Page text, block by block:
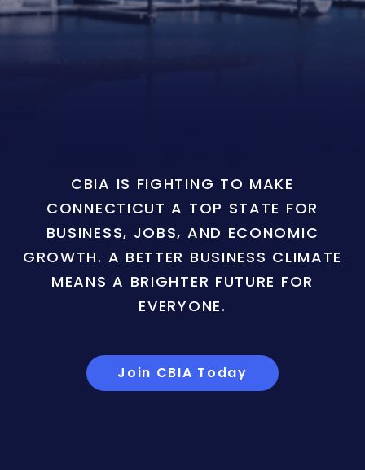
CBIA IS FIGHTING TO MAKE
CONNECTICUT A TOP STATE FOR
BUSINESS, JOBS, AND ECONOMIC
GROWTH. A BETTER BUSINESS CLIMATE
MEANS A BRIGHTER FUTURE FOR
EVERYONE.
Join CBIA Today